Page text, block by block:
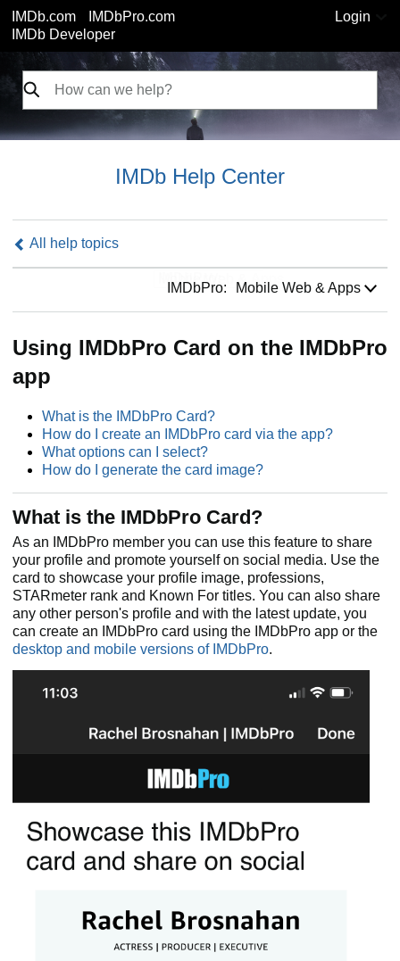
IMDb.com
IMDbPro.com
IMDb Developer
Login
IMDb Help Center
All help topics
IMDbPro: Mobile Web & Apps
Using IMDbPro Card on the IMDbPro
app
What is the IMDbPro Card?
How do I create an IMDbPro card via the app?
What options can I select?
How do I generate the card image?
What is the IMDbPro Card?
As an IMDbPro member you can use this feature to share
your profile and promote yourself on social media. Use the
card to showcase your profile image, professions,
STARmeter rank and Known For titles. You can also share
any other person's profile and with the latest update, you
can create an IMDbPro card using the IMDbPro app or the
desktop and mobile versions of IMDbPro.